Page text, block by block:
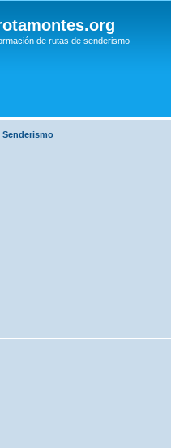
de rutas de senderismo
Senderismo